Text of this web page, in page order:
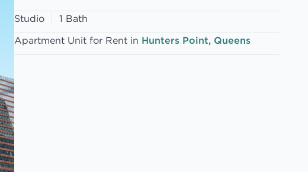
Studio
1 Bath
Apartment Unit for Rent in Hunters Point, Queens